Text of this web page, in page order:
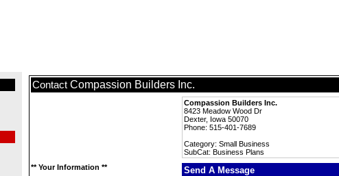
Contact Compassion Builders Inc.
Compassion Builders Inc.
8423 Meadow Wood Dr
Dexter, Iowa 50070
Phone: 515-401-7689
Category: Small Business
SubCat: Business Plans
** Your Information **
Send A Message